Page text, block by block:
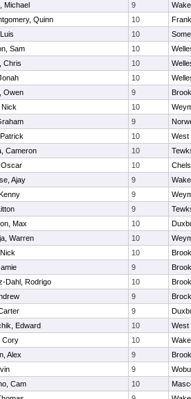
Michael 9
Quinn 10
10
Sam 10
Chris 10
10
Owen 9
10
9
10
West
Cameron 10
10
Ajay 9
9
9
Max 10
Warren 10
10
9
Dahl, Rodrigo 10
9
9
Edward 10
West
Cory 10
Alex 9
9
Cam 10